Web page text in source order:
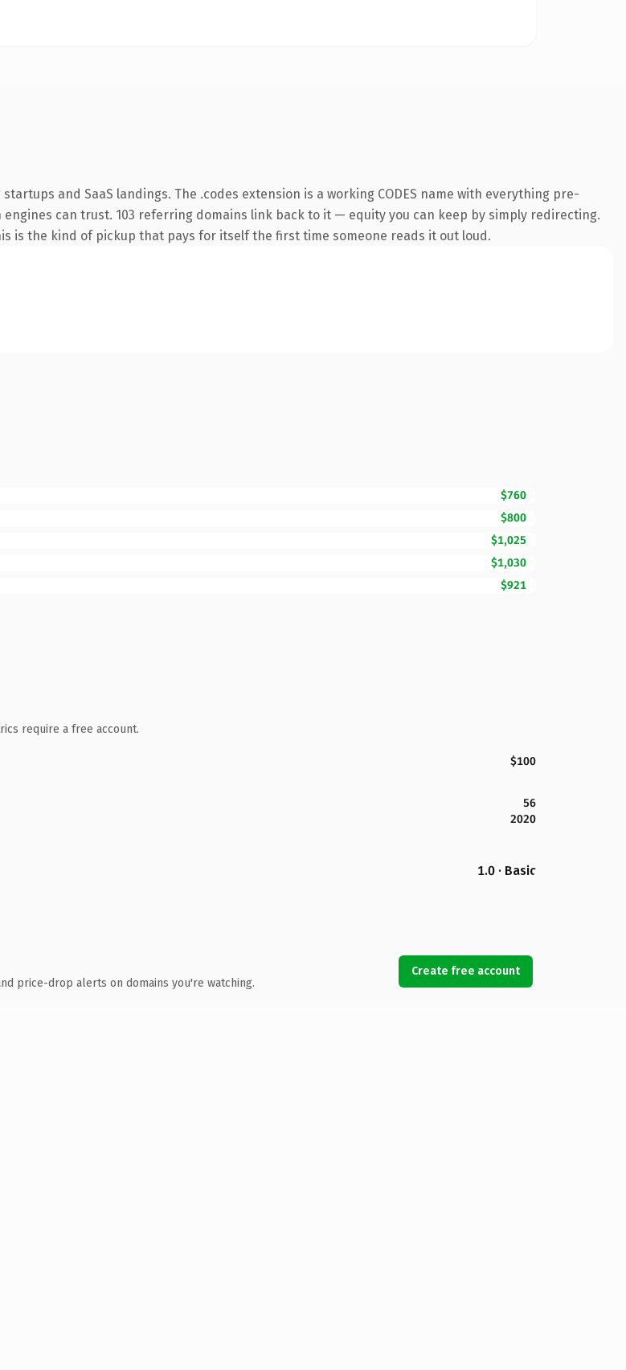
and SaaS landings. The .codes extension is a working CODES name with everything pre-
can trust. 103 referring domains link back to it — equity you can keep by simply redirecting.
is the kind of pickup that pays for itself the first time someone reads it out loud.
$760
$800
$1,025
$1,030
$921
require a free account.
$100
56
2020
1.0 · Basic
price-drop alerts on domains you're watching.
Create free account